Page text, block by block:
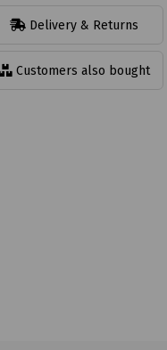
Delivery & Returns
Customers also bought